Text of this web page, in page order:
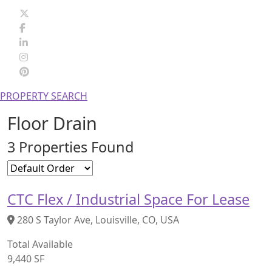
PROPERTY SEARCH
Floor Drain
3 Properties Found
CTC Flex / Industrial Space For Lease
280 S Taylor Ave, Louisville, CO, USA
Total Available
9,440 SF